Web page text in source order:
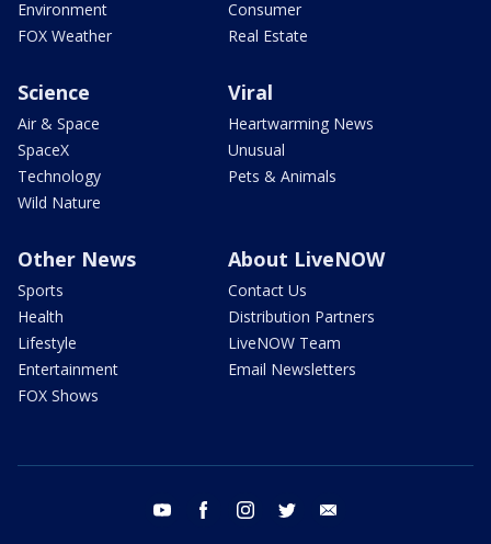
Environment
FOX Weather
Consumer
Real Estate
Science
Air & Space
SpaceX
Technology
Wild Nature
Viral
Heartwarming News
Unusual
Pets & Animals
Other News
Sports
Health
Lifestyle
Entertainment
FOX Shows
About LiveNOW
Contact Us
Distribution Partners
LiveNOW Team
Email Newsletters
youtube facebook instagram twitter